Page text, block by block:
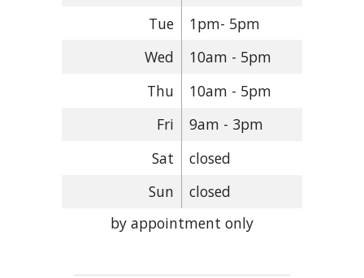
Tue
1pm- 5pm
Wed
10am - 5pm
Thu
10am - 5pm
Fri
9am - 3pm
Sat
closed
Sun
closed
by appointment only